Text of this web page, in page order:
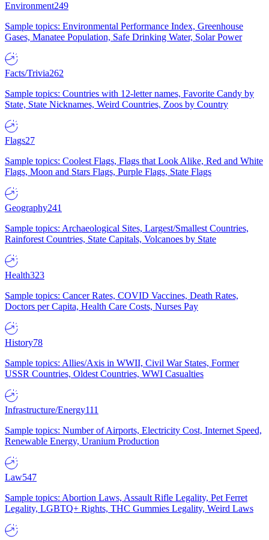
Environment249
Sample topics: Environmental Performance Index, Greenhouse
Gases, Manatee Population, Safe Drinking Water, Solar Power
Facts/Trivia262
Sample topics: Countries with 12-letter names, Favorite Candy by
State, State Nicknames, Weird Countries, Zoos by Country
Flags27
Sample topics: Coolest Flags, Flags that Look Alike, Red and White
Flags, Moon and Stars Flags, Purple Flags, State Flags
Geography241
Sample topics: Archaeological Sites, Largest/Smallest Countries,
Rainforest Countries, State Capitals, Volcanoes by State
Health323
Sample topics: Cancer Rates, COVID Vaccines, Death Rates,
Doctors per Capita, Health Care Costs, Nurses Pay
History78
Sample topics: Allies/Axis in WWII, Civil War States, Former
USSR Countries, Oldest Countries, WWI Casualties
Infrastructure/Energy111
Sample topics: Number of Airports, Electricity Cost, Internet Speed,
Renewable Energy, Uranium Production
Law547
Sample topics: Abortion Laws, Assault Rifle Legality, Pet Ferret
Legality, LGBTQ+ Rights, THC Gummies Legality, Weird Laws